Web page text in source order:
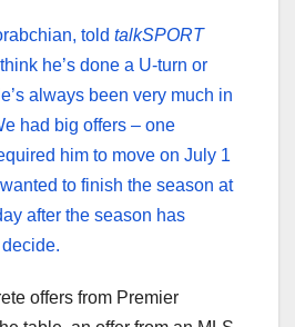
told talkSPORT
think he’s done a U-turn or
always been very much in
had big offers – one
him to move on July 1
to finish the season at
after the season has
offers from Premier